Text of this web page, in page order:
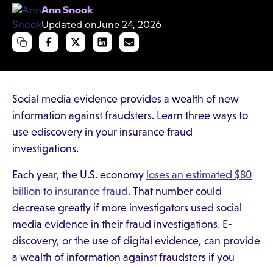
Ann Snook
Updated onJune 24, 2026
Social media evidence provides a wealth of new
information against fraudsters. Learn three ways to
use ediscovery in your insurance fraud
investigations.
Each year, the U.S. economy loses an estimated $80
billion to insurance fraud. That number could
decrease greatly if more investigators used social
media evidence in their fraud investigations. E-
discovery, or the use of digital evidence, can provide
a wealth of information against fraudsters if you